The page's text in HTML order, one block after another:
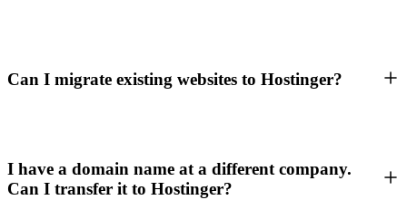
Can I migrate existing websites to Hostinger?
I have a domain name at a different company.
Can I transfer it to Hostinger?